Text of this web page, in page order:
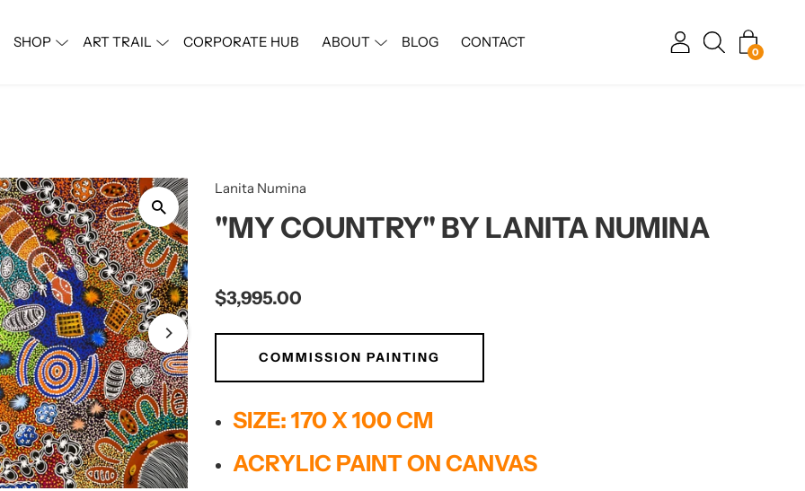
SHOP ART TRAIL CORPORATE HUB ABOUT BLOG CONTACT
0
Lanita Numina
"MY COUNTRY" BY LANITA NUMINA
$3,995.00
COMMISSION PAINTING
SIZE: 170 X 100 CM
ACRYLIC PAINT ON CANVAS
Report Abuse Terms of Service